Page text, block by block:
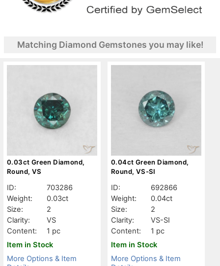
Matching Diamond Gemstones you may like!
0.03ct Green Diamond,
Round, VS
ID:
703286
Weight:
0.03ct
Size:
2
Clarity:
VS
Content:
1 pc
Item in Stock
More Options & Item
0.04ct Green Diamond,
Round, VS-SI
ID:
692866
Weight:
0.04ct
Size:
2
Clarity:
VS-SI
Content:
1 pc
Item in Stock
More Options & Item